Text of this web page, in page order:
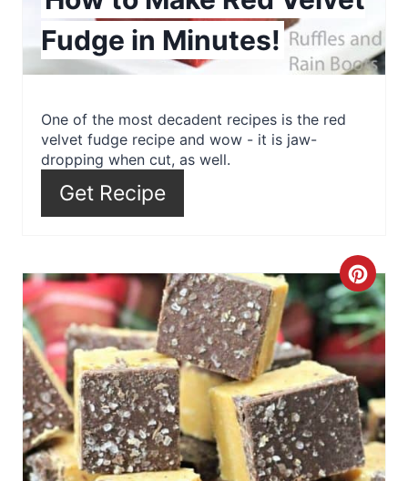
n
t
e
P
i
n
Fudge in Minutes!
One of the most decadent recipes is the red
velvet fudge recipe and wow - it is jaw-
dropping when cut, as well.
Get Recipe
C
r
e
a
t
e